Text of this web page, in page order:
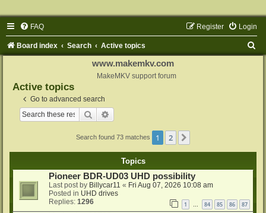
FAQ Login
Register
Board index Search Active topics
www.makemkv.com
MakeMKV support forum
Active topics
Go to advanced search
Search
Search found 73 matches 1 2
Topics
Pioneer BDR-UD03 UHD possibility
Last post by Billycar11 « Fri Aug 07, 2026 10:08 am
Posted in UHD drives
Replies: 1296 1 … 84 85 86 87